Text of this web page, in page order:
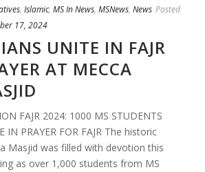
, Islamic, MS In News, MSNews, News Posted
17, 2024
UNITE IN FAJR
AT MECCA
FAJR 2024: 1000 MS STUDENTS
IN PRAYER FOR FAJR The historic
Masjid was filled with devotion this
as over 1,000 students from MS